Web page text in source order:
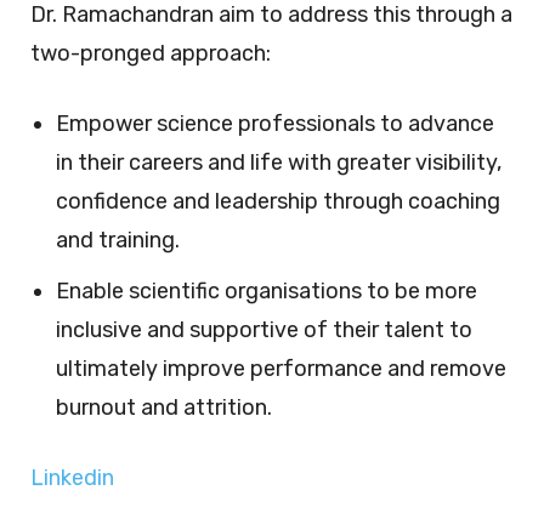
Dr. Ramachandran aim to address this through a
two-pronged approach:
Empower science professionals to advance
in their careers and life with greater visibility,
confidence and leadership through coaching
and training.
Enable scientific organisations to be more
inclusive and supportive of their talent to
ultimately improve performance and remove
burnout and attrition.
Linkedin